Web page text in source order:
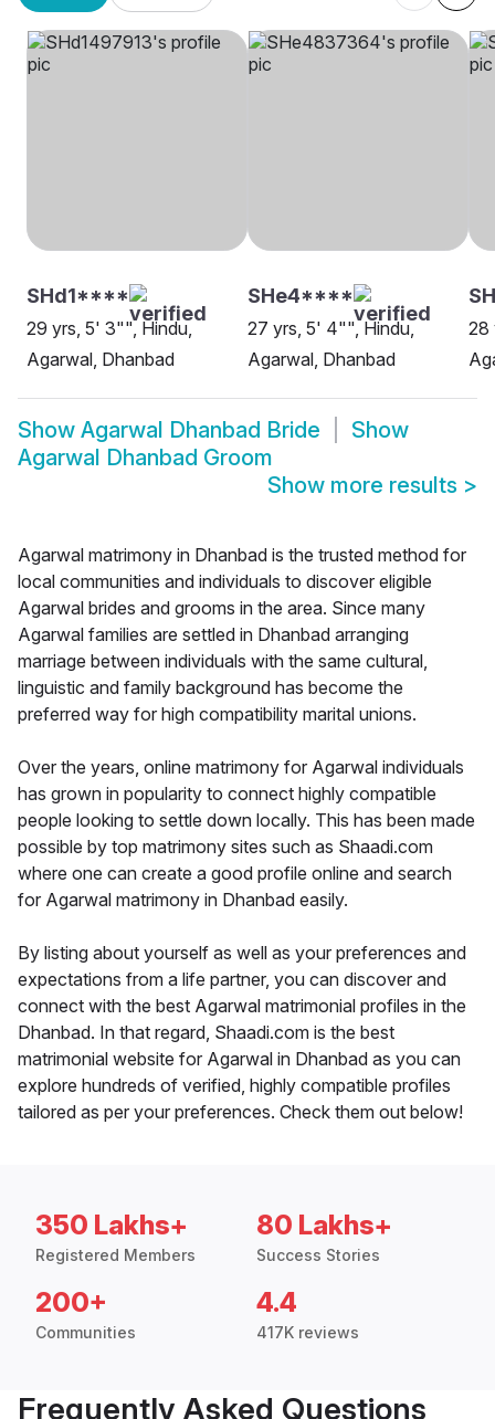
SHd1****
29 yrs, 5' 3"", Hindu,
Agarwal, Dhanbad
SHe4****
27 yrs, 5' 4"", Hindu,
Agarwal, Dhanbad
28
Show Agarwal Dhanbad Bride
Show
Agarwal Dhanbad Groom
Show more results >
Agarwal matrimony in Dhanbad is the trusted method for
local communities and individuals to discover eligible
Agarwal brides and grooms in the area. Since many
Agarwal families are settled in Dhanbad arranging
marriage between individuals with the same cultural,
linguistic and family background has become the
preferred way for high compatibility marital unions.
Over the years, online matrimony for Agarwal individuals
has grown in popularity to connect highly compatible
people looking to settle down locally. This has been made
possible by top matrimony sites such as Shaadi.com
where one can create a good profile online and search
for Agarwal matrimony in Dhanbad easily.
By listing about yourself as well as your preferences and
expectations from a life partner, you can discover and
connect with the best Agarwal matrimonial profiles in the
Dhanbad. In that regard, Shaadi.com is the best
matrimonial website for Agarwal in Dhanbad as you can
explore hundreds of verified, highly compatible profiles
tailored as per your preferences. Check them out below!
350 Lakhs+
Registered Members
80 Lakhs+
Success Stories
200+
Communities
4.4
417K reviews
Frequently Asked Questions